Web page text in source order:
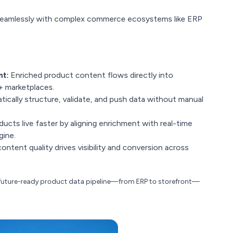
with complex commerce ecosystems like ERP
Enriched product content flows directly into
structure, validate, and push data without manual
live faster by aligning enrichment with real-time
quality drives visibility and conversion across
future-ready product data pipeline—from ERP to storefront—